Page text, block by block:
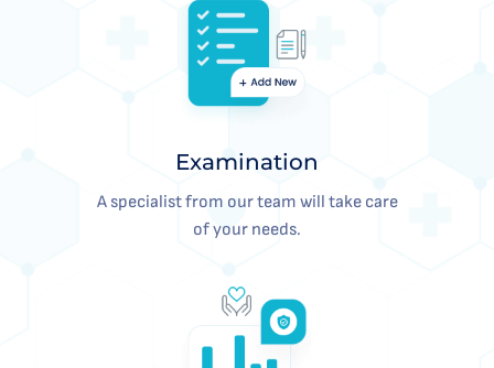
Examination
A specialist from our team will take care
of your needs.